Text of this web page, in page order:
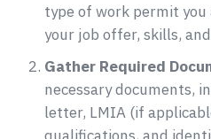
type of work permit
your job offer, skills,
Gather Required
necessary documents,
letter, LMIA (if